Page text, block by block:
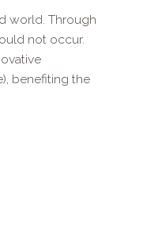
world. Through
not occur.
benefiting the